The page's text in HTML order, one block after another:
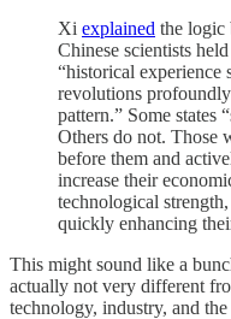
Xi explained the logic
Chinese scientists
“historical experience
revolutions
pattern.” Some states
Others do not. Those
before them and
increase their
technological
quickly enhancing
This might sound like a
actually not very different
technology, industry, and